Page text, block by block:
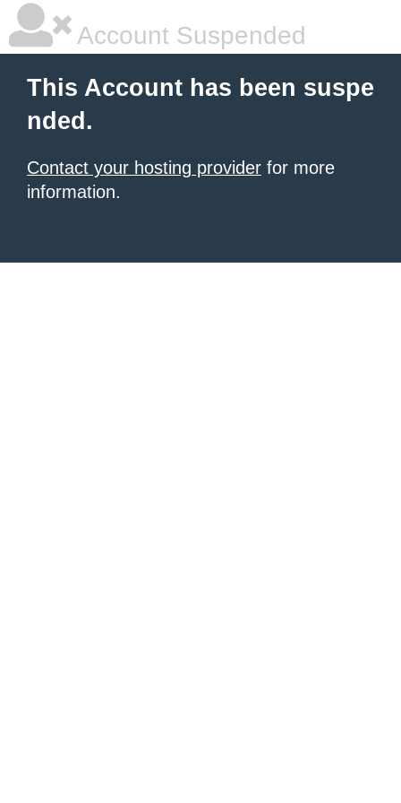
Account Suspended
This Account has been suspe
nded.
Contact your hosting provider for more
information.